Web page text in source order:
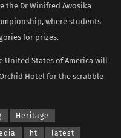
the Dr Winifred Awosika
where students
for prizes.
United States of America will
Hotel for the scrabble
Heritage
ht latest